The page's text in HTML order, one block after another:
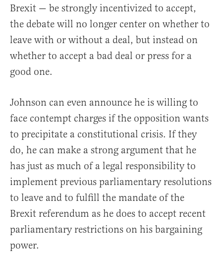
Brexit — be strongly incentivized to accept,
the debate will no longer center on whether to
leave with or without a deal, but instead on
whether to accept a bad deal or press for a
good one.
Johnson can even announce he is willing to
face contempt charges if the opposition wants
to precipitate a constitutional crisis. If they
do, he can make a strong argument that he
has just as much of a legal responsibility to
implement previous parliamentary resolutions
to leave and to fulfill the mandate of the
Brexit referendum as he does to accept recent
parliamentary restrictions on his bargaining
power.